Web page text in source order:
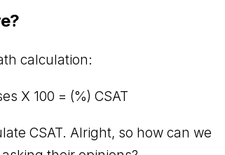
calculation:
X 100 = (%) CSAT
CSAT. Alright, so how can we